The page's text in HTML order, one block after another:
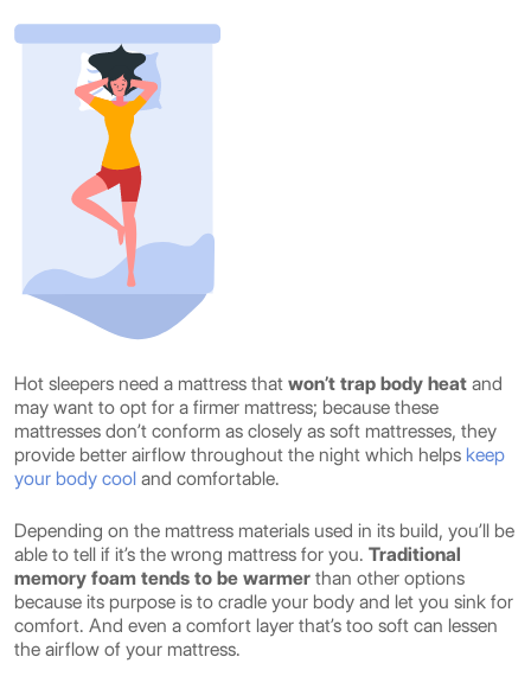
Hot sleepers need a mattress that won’t trap body heat and
may want to opt for a firmer mattress; because these
mattresses don’t conform as closely as soft mattresses, they
provide better airflow throughout the night which helps keep
your body cool and comfortable.
Depending on the mattress materials used in its build, you’ll be
able to tell if it’s the wrong mattress for you. Traditional
memory foam tends to be warmer than other options
because its purpose is to cradle your body and let you sink for
comfort. And even a comfort layer that’s too soft can lessen
the airflow of your mattress.